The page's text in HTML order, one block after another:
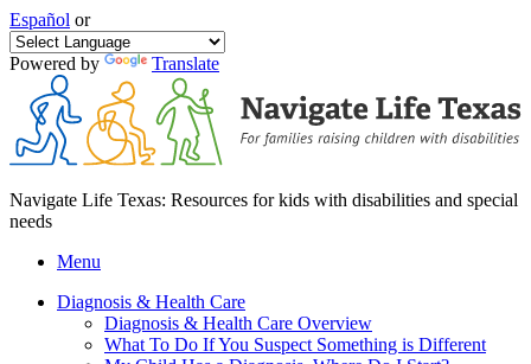
Español or
Powered by Translate
Navigate Life Texas: Resources for kids with disabilities and special
needs
Menu
Diagnosis & Health Care
Diagnosis & Health Care Overview
What To Do If You Suspect Something is Different